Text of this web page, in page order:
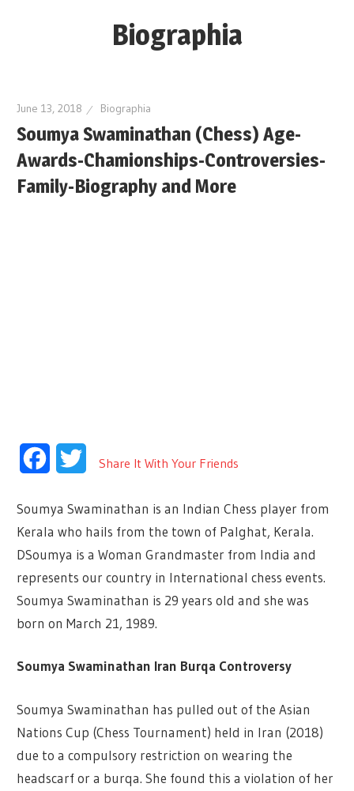
Biographia
Height-
Story-
biography-
news
June 13, 2018 Biographia
Soumya Swaminathan (Chess) Age-
Awards-Chamionships-Controversies-
Family-Biography and More
FacebookTwitter
Share It With Your Friends
Soumya Swaminathan is an Indian Chess player from
Kerala who hails from the town of Palghat, Kerala.
DSoumya is a Woman Grandmaster from India and
represents our country in International chess events.
Soumya Swaminathan is 29 years old and she was
born on March 21, 1989.
Soumya Swaminathan Iran Burqa Controversy
Soumya Swaminathan has pulled out of the Asian
Nations Cup (Chess Tournament) held in Iran (2018)
due to a compulsory restriction on wearing the
headscarf or a burqa. She found this a violation of her